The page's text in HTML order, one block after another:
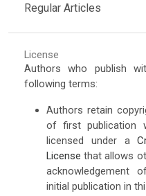
Regular Articles
License
Authors who publish
following terms:
Authors retain
of first publication
licensed under a
License that allows
acknowledgement
initial publication in